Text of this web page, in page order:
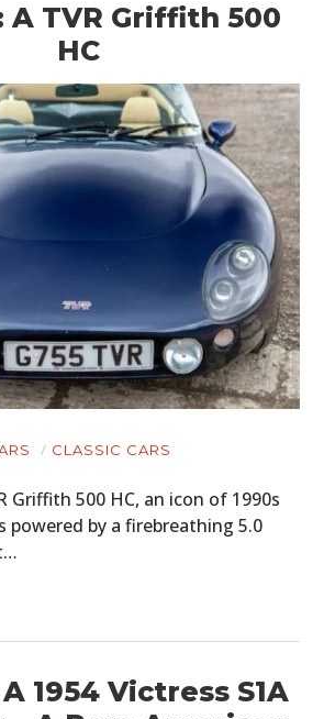
A TVR Griffith 500
HC
CLASSIC CARS
Griffith 500 HC, an icon of 1990s
powered by a firebreathing 5.0
1954 Victress S1A